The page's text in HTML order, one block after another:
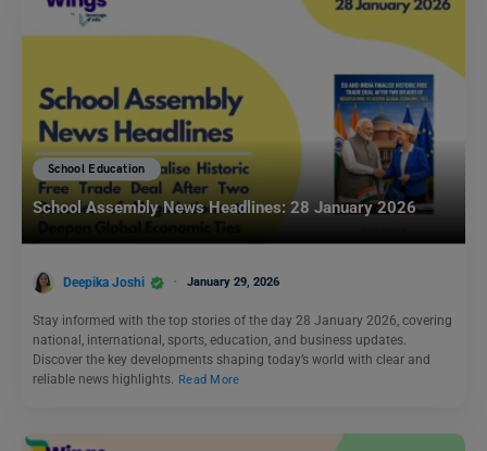
School Education
School Assembly News Headlines: 28 January 2026
Deepika Joshi January 29, 2026
Stay informed with the top stories of the day 28 January 2026, covering
national, international, sports, education, and business updates.
Discover the key developments shaping today’s world with clear and
reliable news highlights. Read More